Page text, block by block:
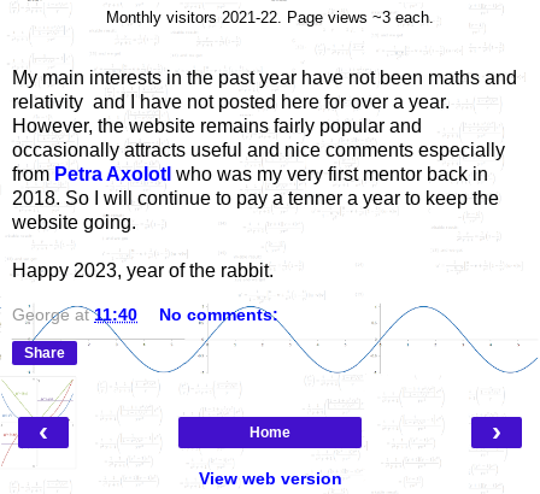
Monthly visitors 2021-22. Page views ~3 each.
My main interests in the past year have not been maths and
relativity and I have not posted here for over a year.
However, the website remains fairly popular and
occasionally attracts useful and nice comments especially
from Petra Axolotl who was my very first mentor back in
2018. So I will continue to pay a tenner a year to keep the
website going.
Happy 2023, year of the rabbit.
George at11:40 No comments:
Share
‹ ›
Home
View web version